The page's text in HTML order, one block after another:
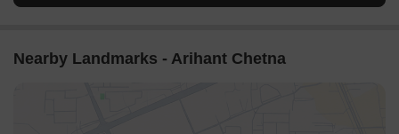
creates varied outlooks for residents.
Nearby Landmarks - Arihant Chetna